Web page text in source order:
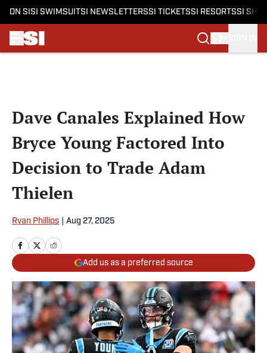
ON SI SI SWIMSUITSI NEWSLETTERSSI TICKETSSI RESORTSSI
Dave Canales Explained How
Bryce Young Factored Into
Decision to Trade Adam
Thielen
Ryan Phillips Aug 27, 2025
Add us as a preferred source